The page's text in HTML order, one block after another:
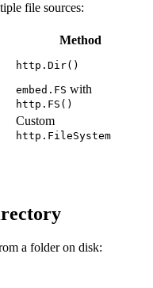
file sources:
Method
http.Dir()
embed.FS with
http.FS()
Custom
http.FileSystem
a folder on disk: